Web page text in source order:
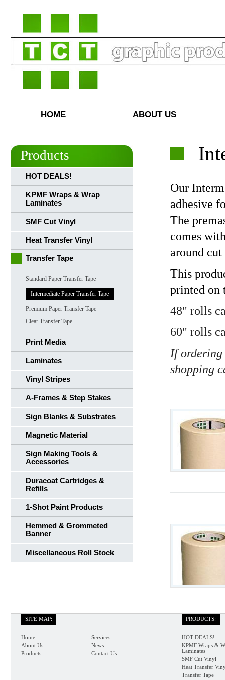
HOME ABOUT US
Products
HOT DEALS!
KPMF Wraps & Wrap
Laminates
SMF Cut Vinyl
Heat Transfer Vinyl
Transfer Tape
Standard Paper Transfer Tape
Intermediate Paper Transfer Tape
Premium Paper Transfer Tape
Clear Transfer Tape
Print Media
Laminates
Vinyl Stripes
A-Frames & Step Stakes
Sign Blanks & Substrates
Magnetic Material
Sign Making Tools &
Accessories
Duracoat Cartridges &
Refills
1-Shot Paint Products
Hemmed & Grommeted
Banner
Miscellaneous Roll Stock
Our
adhesive
The
comes
around
This
printed on
48" rolls
60" rolls
If
shopping
SITE MAP:
Home
About Us
Products
Services
News
Contact Us
PRODUCTS:
HOT DEALS!
KPMF Wraps &
Laminates
SMF Cut Vinyl
Heat Transfer
Transfer Tape